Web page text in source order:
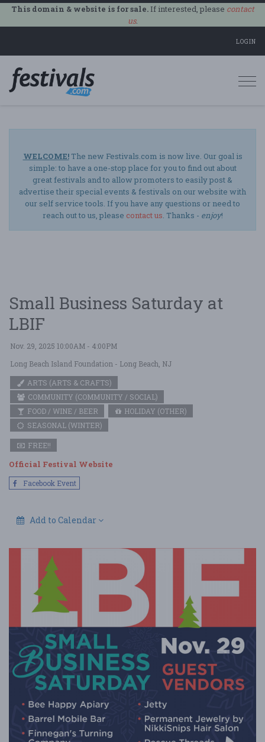
This domain & website is for sale.If interested, please contact
us.
LOGIN
WELCOME!The new Festivals.com is now live. Our goal is
simple: to have a one-stop place for you to find out about
great festivals and to allow promoters to easily post &
advertise their special events & festivals on our website with
our self service tools. If you have any questions or need to
reach out to us, please contact us. Thanks - enjoy!
Small Business Saturday at
LBIF
Nov. 29, 2025 10:00AM - 4:00PM
Long Beach Island Foundation - Long Beach, NJ
ARTS (ARTS & CRAFTS)
COMMUNITY (COMMUNITY / SOCIAL)
FOOD / WINE / BEER
HOLIDAY (OTHER)
SEASONAL (WINTER)
FREE!!
Official Festival Website
Facebook Event
Add to Calendar